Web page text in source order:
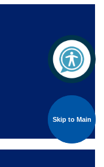
Skip to Main
Skip to Main